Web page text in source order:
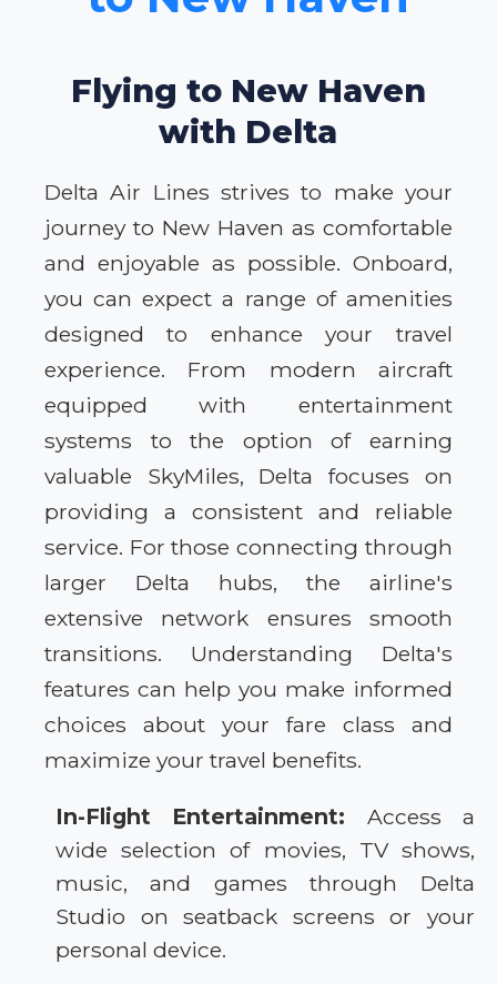
Flying to New Haven
with Delta
Delta Air Lines strives to make your
journey to New Haven as comfortable
and enjoyable as possible. Onboard,
you can expect a range of amenities
designed to enhance your travel
experience. From modern aircraft
equipped with entertainment
systems to the option of earning
valuable SkyMiles, Delta focuses on
providing a consistent and reliable
service. For those connecting through
larger Delta hubs, the airline's
extensive network ensures smooth
transitions. Understanding Delta's
features can help you make informed
choices about your fare class and
maximize your travel benefits.
In-Flight Entertainment: Access a
wide selection of movies, TV shows,
music, and games through Delta
Studio on seatback screens or your
personal device.